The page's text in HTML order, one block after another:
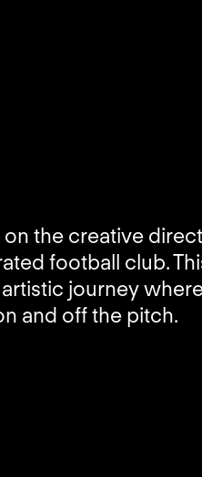
the creative
football club.
journey
and off the pitch.